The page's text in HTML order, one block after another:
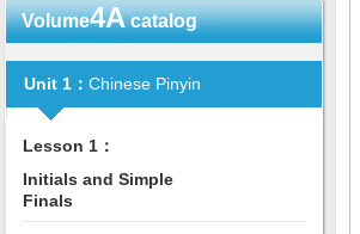
Volume4Acatalog
Unit 1： Chinese Pinyin
Lesson 1：
Initials and Simple
Finals